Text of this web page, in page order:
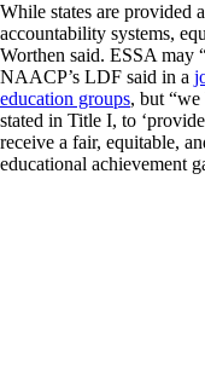
While states are provided
accountability systems,
Worthen said. ESSA may
NAACP’s LDF said in a
education groups, but
stated in Title I, to
receive a fair, equitable,
educational achievement